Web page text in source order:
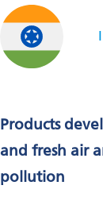
Products
and fresh air
pollution